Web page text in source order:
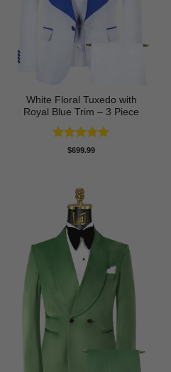
White Floral Tuxedo with
Royal Blue Trim – 3 Piece
Rated4.78
$699.99